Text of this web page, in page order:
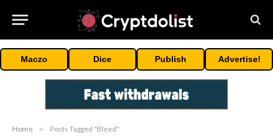
Maczo Dice Publish Advertise!
Home » Posts Tagged "Bleed"